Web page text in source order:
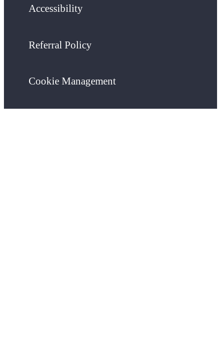
Accessibility
Referral Policy
Cookie Management